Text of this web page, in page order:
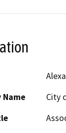
Name
City